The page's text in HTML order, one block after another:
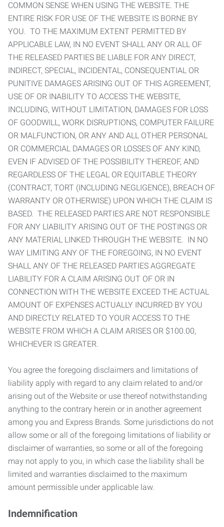
COMMON SENSE WHEN USING THE WEBSITE. THE
ENTIRE RISK FOR USE OF THE WEBSITE IS BORNE BY
YOU. TO THE MAXIMUM EXTENT PERMITTED BY
APPLICABLE LAW, IN NO EVENT SHALL ANY OR ALL OF
THE RELEASED PARTIES BE LIABLE FOR ANY DIRECT,
INDIRECT, SPECIAL, INCIDENTAL, CONSEQUENTIAL OR
PUNITIVE DAMAGES ARISING OUT OF THIS AGREEMENT,
USE OF OR INABILITY TO ACCESS THE WEBSITE,
INCLUDING, WITHOUT LIMITATION, DAMAGES FOR LOSS
OF GOODWILL, WORK DISRUPTIONS, COMPUTER FAILURE
OR MALFUNCTION, OR ANY AND ALL OTHER PERSONAL
OR COMMERCIAL DAMAGES OR LOSSES OF ANY KIND,
EVEN IF ADVISED OF THE POSSIBILITY THEREOF, AND
REGARDLESS OF THE LEGAL OR EQUITABLE THEORY
(CONTRACT, TORT (INCLUDING NEGLIGENCE), BREACH OF
WARRANTY OR OTHERWISE) UPON WHICH THE CLAIM IS
BASED. THE RELEASED PARTIES ARE NOT RESPONSIBLE
FOR ANY LIABILITY ARISING OUT OF THE POSTINGS OR
ANY MATERIAL LINKED THROUGH THE WEBSITE. IN NO
WAY LIMITING ANY OF THE FOREGOING, IN NO EVENT
SHALL ANY OF THE RELEASED PARTIES AGGREGATE
LIABILITY FOR A CLAIM ARISING OUT OF OR IN
CONNECTION WITH THE WEBSITE EXCEED THE ACTUAL
AMOUNT OF EXPENSES ACTUALLY INCURRED BY YOU
AND DIRECTLY RELATED TO YOUR ACCESS TO THE
WEBSITE FROM WHICH A CLAIM ARISES OR $100.00,
WHICHEVER IS GREATER.
You agree the foregoing disclaimers and limitations of
liability apply with regard to any claim related to and/or
arising out of the Website or use thereof notwithstanding
anything to the contrary herein or in another agreement
among you and Express Brands. Some jurisdictions do not
allow some or all of the foregoing limitations of liability or
disclaimer of warranties, so some or all of the foregoing
may not apply to you, in which case the liability shall be
limited and warranties disclaimed to the maximum
amount permissible under applicable law.
Indemnification